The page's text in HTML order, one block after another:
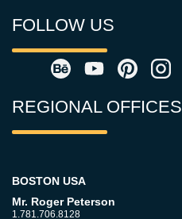
FOLLOW US
REGIONAL OFFICES
BOSTON USA
Mr. Roger Peterson
1.781.706.8128